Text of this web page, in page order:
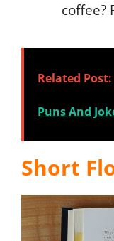
coffee?
Related Post:
Puns And
Short